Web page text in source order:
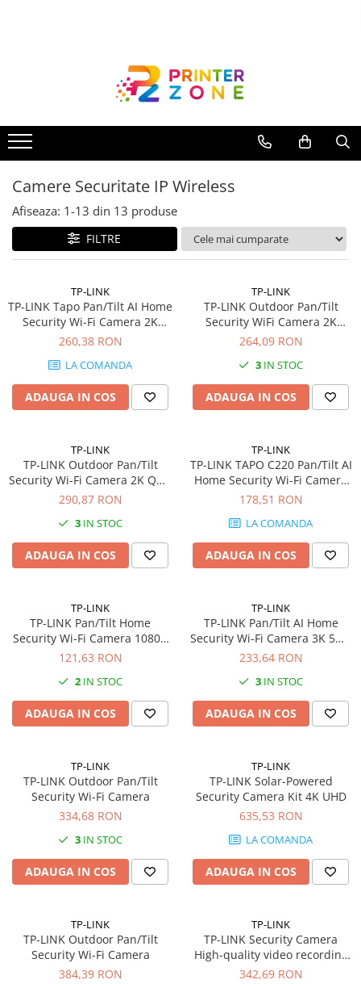
Imprimante cu jet
Multifunctionale laser
Multifunctionale cu jet
Imprimante etichete
Imprimante termice
Scanere
Accesorii imprimante
Accesorii multifunctionale
Piese schimb
Plottere
Consumabile imprimanta
Capete imprimare
Cartuse inkjet si cerneala
Ribbon
compatibile
Tonere compatibile
Cartuse compatibile
Drum unit compatibile
Printare 3D
Filament imprimanta 3D
Laptopuri
Ultrabookuri
Accesorii laptop
Mini PC AI
Piese si accesorii
Camere Securitate IP Wireless
Afiseaza: 1-13 din 13 produse
FILTRE
TP-LINK
TP-LINK Tapo Pan/Tilt AI Home
Security Wi-Fi Camera 2K
2560x1440 4MP Starlight
802.11b/g/n 12V/1A Power
Adapter
260,38 RON
LA COMANDA
ADAUGA IN COS
TP-LINK
TP-LINK Outdoor Pan/Tilt
Security WiFi Camera 2K
Resolution-With The
264,09 RON
3 IN STOC
ADAUGA IN COS
TP-LINK
TP-LINK Outdoor Pan/Tilt
Security Wi-Fi Camera 2K QHD
2560x1440 2.4GHz 2T2R 2x
Port
290,87 RON
3 IN STOC
ADAUGA IN COS
TP-LINK
TP-LINK TAPO C220 Pan/Tilt AI
Home Security Wi-Fi Camera
2K QHD 2560x1440 2.4GHz
178,51 RON
LA COMANDA
ADAUGA IN COS
TP-LINK
TP-LINK Pan/Tilt Home
Security Wi-Fi Camera 1080p
2.4GHz
121,63 RON
2 IN STOC
ADAUGA IN COS
TP-LINK
TP-LINK Pan/Tilt AI Home
Security Wi-Fi Camera 3K 5MP
2880x1620 2.4GHz
233,64 RON
3 IN STOC
ADAUGA IN COS
TP-LINK
TP-LINK Outdoor Pan/Tilt
Security Wi-Fi Camera
334,68 RON
3 IN STOC
ADAUGA IN COS
TP-LINK
TP-LINK Solar-Powered
Security Camera Kit 4K UHD
635,53 RON
LA COMANDA
ADAUGA IN COS
TP-LINK
TP-LINK Outdoor Pan/Tilt
Security Wi-Fi Camera
384,39 RON
TP-LINK
TP-LINK Security Camera
High-quality video recording
Capture every detail with
342,69 RON